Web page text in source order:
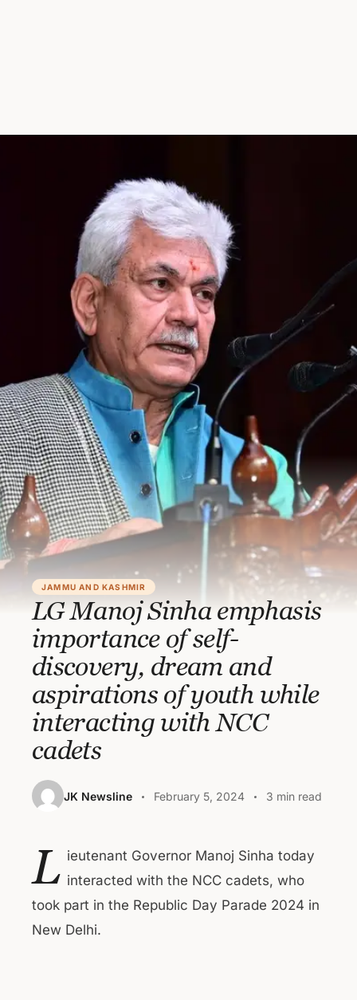
JAMMU AND KASHMIR
LG Manoj Sinha emphasis
importance of self-
discovery, dream and
aspirations of youth while
interacting with NCC
cadets
JK Newsline February 5, 2024 3 min read
L ieutenant Governor Manoj Sinha today
interacted with the NCC cadets, who
took part in the Republic Day Parade 2024 in
New Delhi.